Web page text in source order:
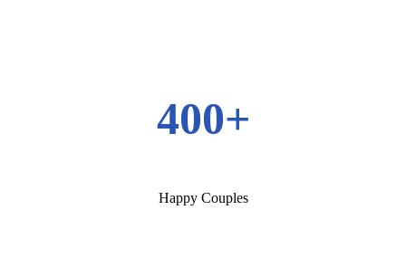
400+
Happy Couples